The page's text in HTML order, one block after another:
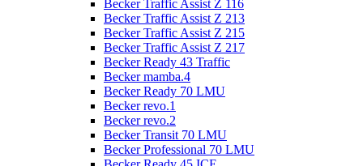
Becker Traffic Assist Z 116
Becker Traffic Assist Z 213
Becker Traffic Assist Z 215
Becker Traffic Assist Z 217
Becker Ready 43 Traffic
Becker mamba.4
Becker Ready 70 LMU
Becker revo.1
Becker revo.2
Becker Transit 70 LMU
Becker Professional 70 LMU